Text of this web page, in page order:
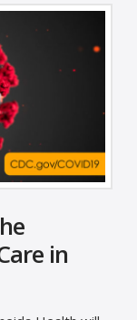
in